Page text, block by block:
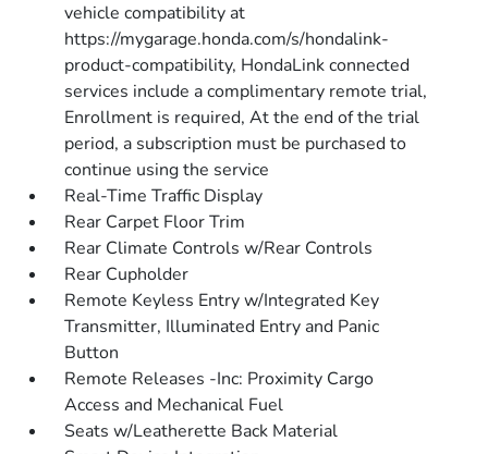
vehicle compatibility at
https://mygarage.honda.com/s/hondalink-
product-compatibility, HondaLink connected
services include a complimentary remote trial,
Enrollment is required, At the end of the trial
period, a subscription must be purchased to
continue using the service
Real-Time Traffic Display
Rear Carpet Floor Trim
Rear Climate Controls w/Rear Controls
Rear Cupholder
Remote Keyless Entry w/Integrated Key
Transmitter, Illuminated Entry and Panic
Button
Remote Releases -Inc: Proximity Cargo
Access and Mechanical Fuel
Seats w/Leatherette Back Material